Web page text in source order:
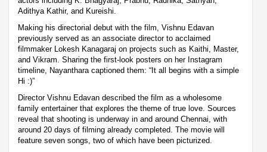
Adithya Kathir, and Kureishi.
Making his directorial debut with the film, Vishnu Edavan
previously served as an associate director to acclaimed
filmmaker Lokesh Kanagaraj on projects such as Kaithi, Master,
and Vikram. Sharing the first-look posters on her Instagram
timeline, Nayanthara captioned them: “It all begins with a simple
Hi :)”
Director Vishnu Edavan described the film as a wholesome
family entertainer that explores the theme of true love. Sources
reveal that shooting is underway in and around Chennai, with
around 20 days of filming already completed. The movie will
feature seven songs, two of which have been picturized.